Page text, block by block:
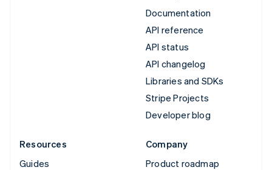
Documentation
API reference
API status
API changelog
Libraries and SDKs
Stripe Projects
Developer blog
Resources
Guides
Company
Product roadmap